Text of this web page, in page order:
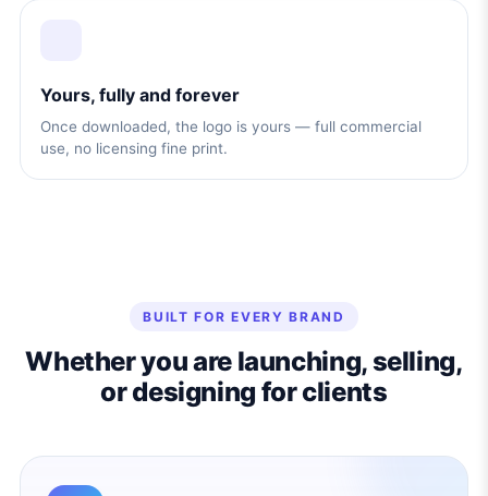
Yours, fully and forever
Once downloaded, the logo is yours — full commercial
use, no licensing fine print.
BUILT FOR EVERY BRAND
Whether you are launching, selling,
or designing for clients